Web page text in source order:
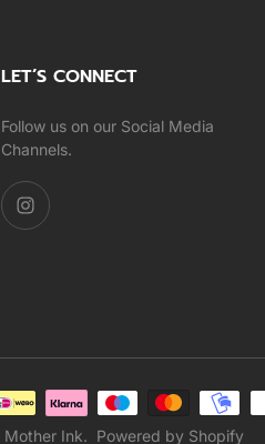
LET’S CONNECT
Follow us on our Social Media
Channels.
Mother Ink. Powered by Shopify